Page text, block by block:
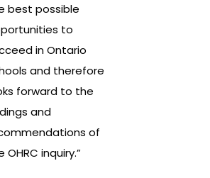
best possible
to
in Ontario
and therefore
forward to the
and
of
OHRC inquiry.”